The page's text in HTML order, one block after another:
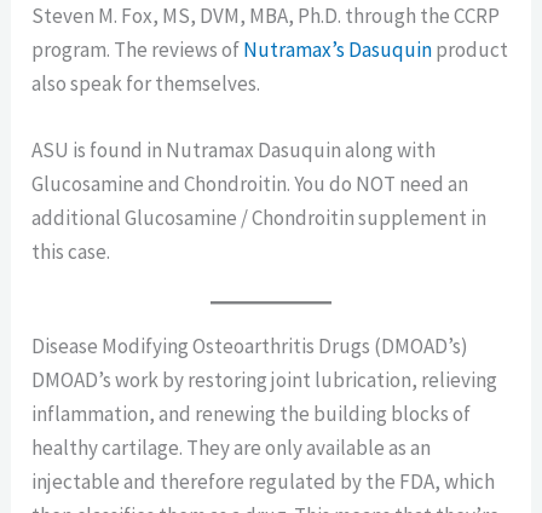
Steven M. Fox, MS, DVM, MBA, Ph.D. through the CCRP
program. The reviews ofNutramax’s Dasuquinproduct
also speak for themselves.
ASU is found in Nutramax Dasuquin along with
Glucosamine and Chondroitin. You do NOT need an
additional Glucosamine / Chondroitin supplement in
this case.
Disease Modifying Osteoarthritis Drugs (DMOAD’s)
DMOAD’s work by restoring joint lubrication, relieving
inflammation, and renewing the building blocks of
healthy cartilage. They are only available as an
injectable and therefore regulated by the FDA, which